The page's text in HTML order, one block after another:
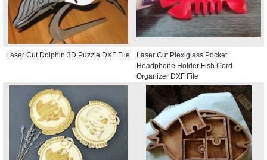
Laser Cut Dolphin 3D Puzzle DXF File
Laser Cut Plexiglass Pocket
Headphone Holder Fish Cord
Organizer DXF File